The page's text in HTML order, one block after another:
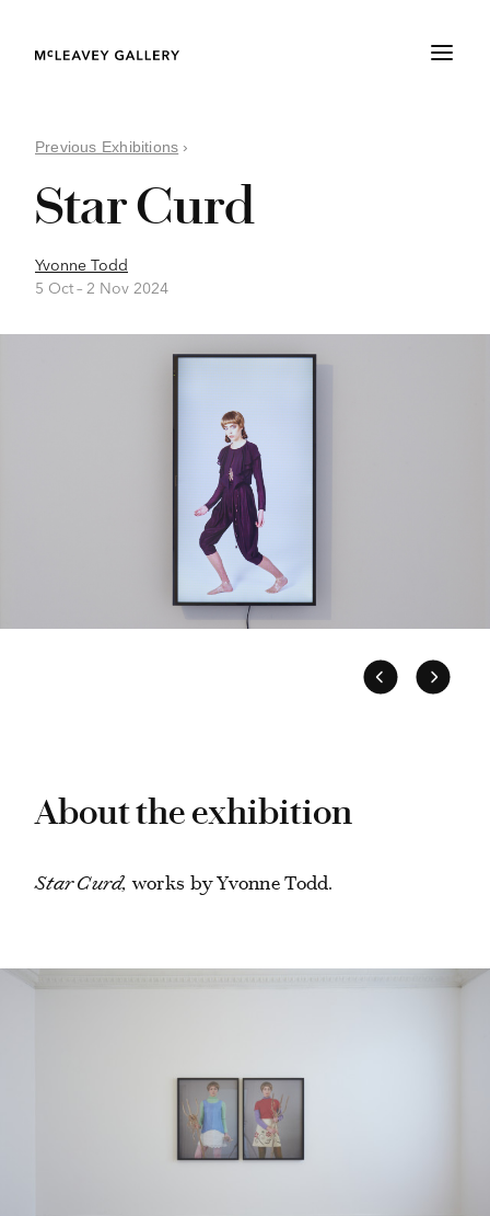
Previous Exhibitions ›
Star Curd
Yvonne Todd
5 Oct – 2 Nov 2024
About the exhibition
Star Curd, works by Yvonne Todd.